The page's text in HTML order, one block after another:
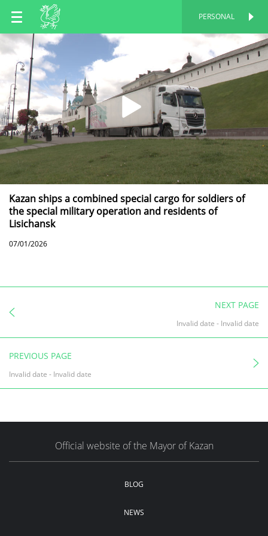
EN
TT
PERSONAL
Kazan ships a combined special cargo for soldiers of
the special military operation and residents of
Lisichansk
07/01/2026
NEXT PAGE
Invalid date - Invalid date
PREVIOUS PAGE
Invalid date - Invalid date
Official website of the Mayor of Kazan
BLOG
NEWS
PERSONAL